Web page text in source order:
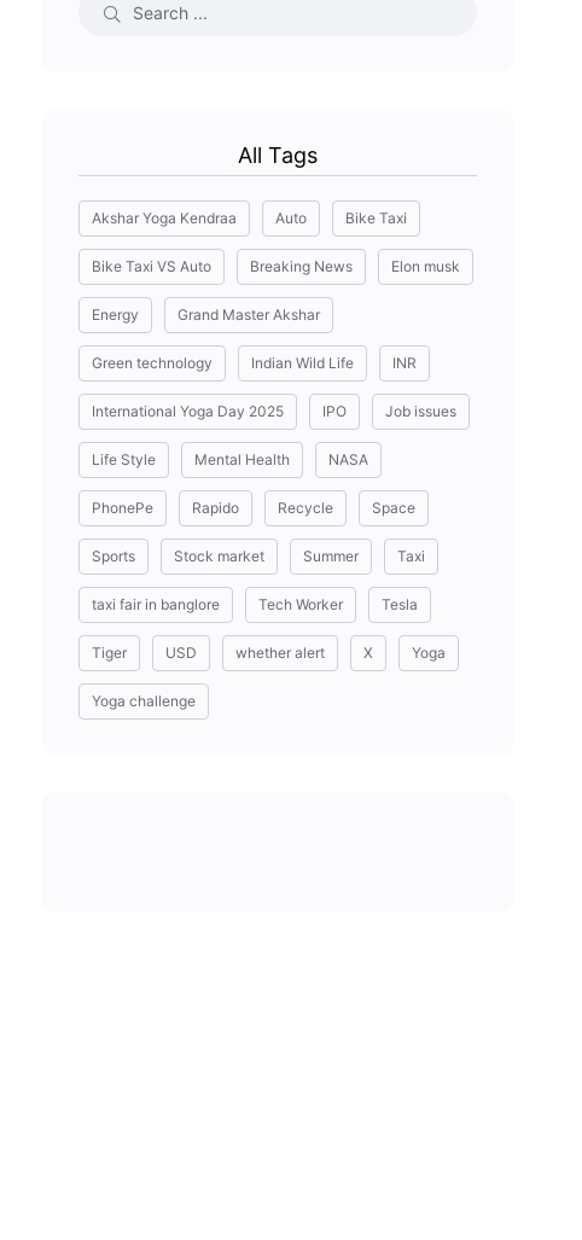
All Tags
Akshar Yoga Kendraa Auto Bike Taxi
Bike Taxi VS Auto Breaking News Elon musk
Energy Grand Master Akshar
Green technology Indian Wild Life INR
International Yoga Day 2025 IPO Job issues
Life Style Mental Health NASA
PhonePe Rapido Recycle Space
Sports Stock market Summer Taxi
taxi fair in banglore Tech Worker Tesla
Tiger USD whether alert X Yoga
Yoga challenge